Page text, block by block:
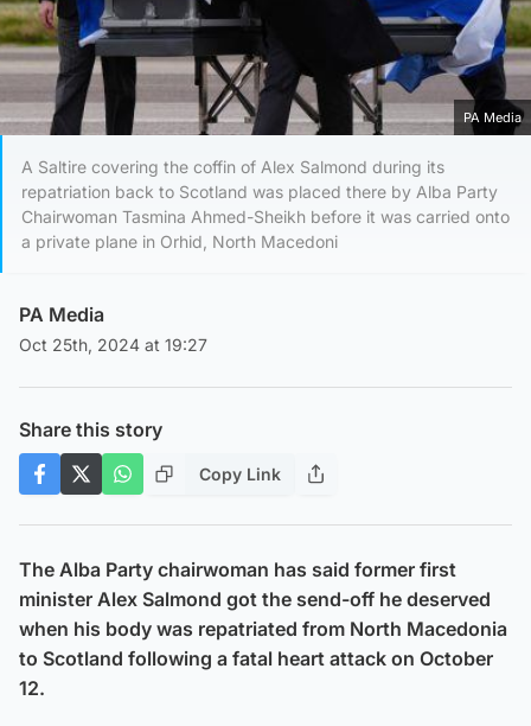
PA Media
A Saltire covering the coffin of Alex Salmond during its
repatriation back to Scotland was placed there by Alba Party
Chairwoman Tasmina Ahmed-Sheikh before it was carried onto
a private plane in Orhid, North Macedoni
PA Media
Oct 25th, 2024 at 19:27
Share this story
Copy Link
The Alba Party chairwoman has said former first
minister Alex Salmond got the send-off he deserved
when his body was repatriated from North Macedonia
to Scotland following a fatal heart attack on October
12.